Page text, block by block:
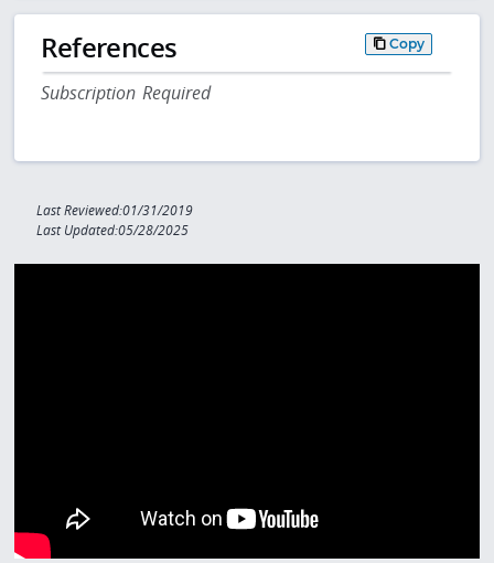
References Copy
Subscription Required
Last Reviewed:01/31/2019
Last Updated:05/28/2025